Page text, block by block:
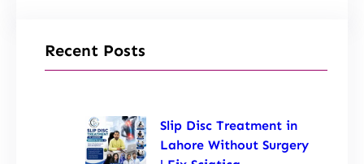
Recent Posts
Slip Disc Treatment in
Lahore Without Surgery